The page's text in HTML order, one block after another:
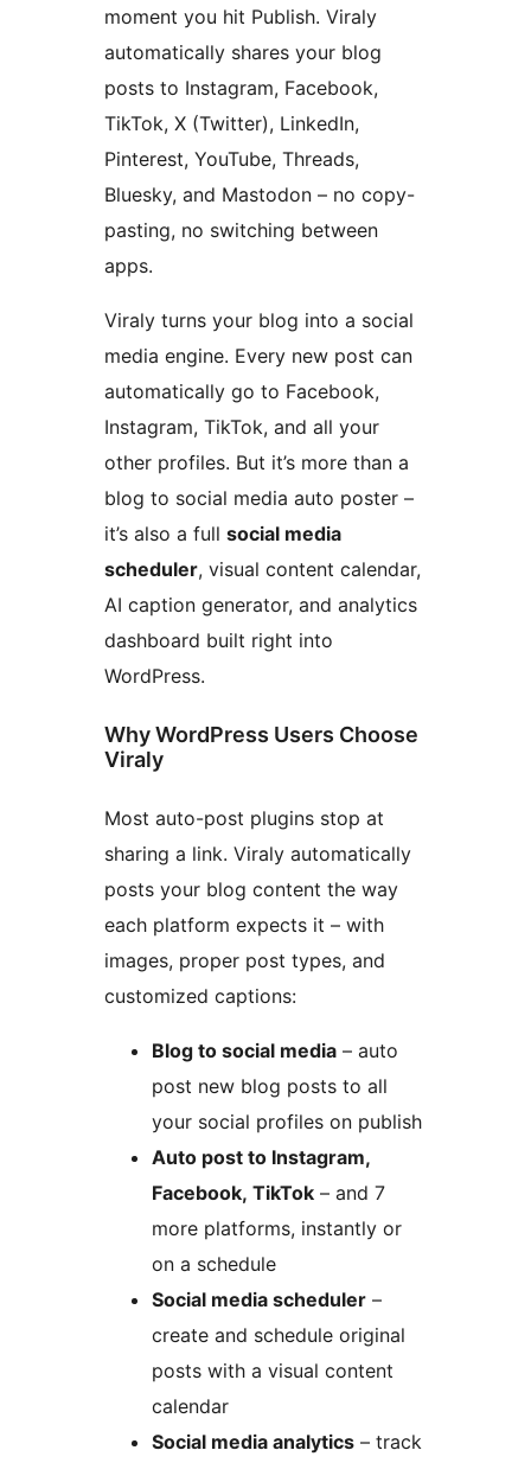
moment you hit Publish. Viraly
automatically shares your blog
posts to Instagram, Facebook,
TikTok, X (Twitter), LinkedIn,
Pinterest, YouTube, Threads,
Bluesky, and Mastodon – no copy-
pasting, no switching between
apps.
Viraly turns your blog into a social
media engine. Every new post can
automatically go to Facebook,
Instagram, TikTok, and all your
other profiles. But it’s more than a
blog to social media auto poster –
it’s also a full social media
scheduler, visual content calendar,
AI caption generator, and analytics
dashboard built right into
WordPress.
Why WordPress Users Choose
Viraly
Most auto-post plugins stop at
sharing a link. Viraly automatically
posts your blog content the way
each platform expects it – with
images, proper post types, and
customized captions:
Blog to social media – auto
post new blog posts to all
your social profiles on publish
Auto post to Instagram,
Facebook, TikTok – and 7
more platforms, instantly or
on a schedule
Social media scheduler –
create and schedule original
posts with a visual content
calendar
Social media analytics – track